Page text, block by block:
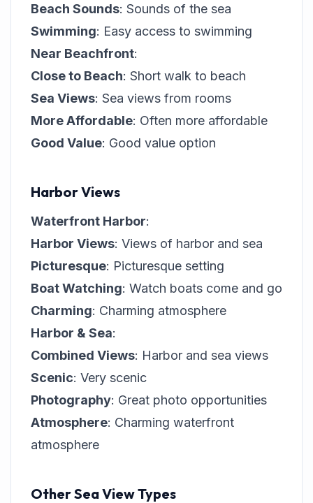
Beach Sounds: Sounds of the sea
Swimming: Easy access to swimming
Near Beachfront:
Close to Beach: Short walk to beach
Sea Views: Sea views from rooms
More Affordable: Often more affordable
Good Value: Good value option
Harbor Views
Waterfront Harbor:
Harbor Views: Views of harbor and sea
Picturesque: Picturesque setting
Boat Watching: Watch boats come and go
Charming: Charming atmosphere
Harbor & Sea:
Combined Views: Harbor and sea views
Scenic: Very scenic
Photography: Great photo opportunities
Atmosphere: Charming waterfront
atmosphere
Other Sea View Types